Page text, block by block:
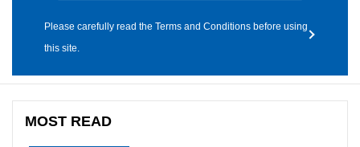
Please carefully read the Terms and Conditions before using
this site.
MOST READ